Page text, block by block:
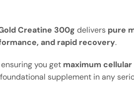
Creatine 300g delivers pure
and rapid recovery.
you get maximum
supplement in any